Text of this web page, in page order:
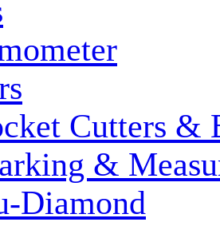
Cutters &
&
Diamond